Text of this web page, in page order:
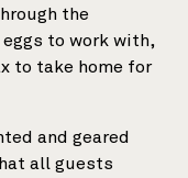
the
to work with,
to take home for
and geared
all guests